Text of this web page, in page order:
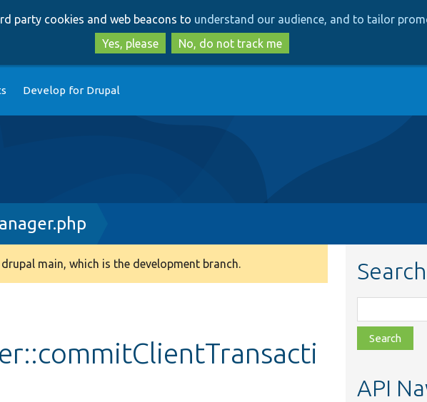
to
main
content
to
search
party cookies and web beacons to understand our audience, and to tailor
Yes, please
No, do not track me
Develop for Drupal
main, which is the development branch.
class,
file,
topic,
API